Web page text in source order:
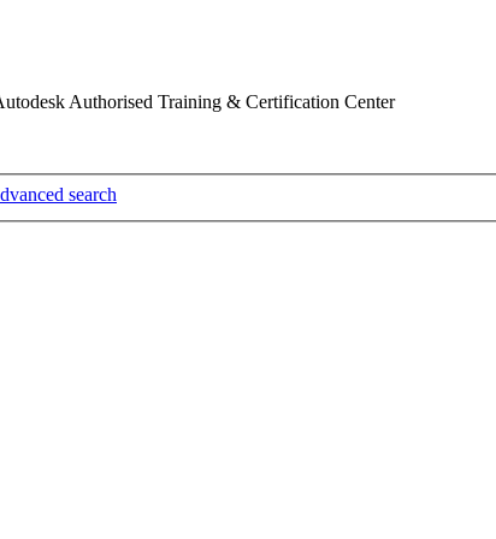
Authorised Training & Certification Center
search